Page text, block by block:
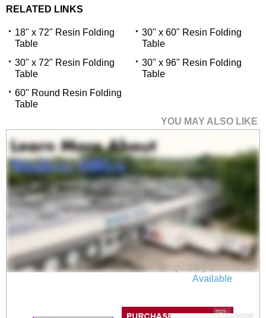
RELATED LINKS
18" x 72" Resin Folding
Table
30" x 60" Resin Folding
Table
30" x 72" Resin Folding
Table
30" x 96" Resin Folding
Table
60" Round Resin Folding
Table
YOU MAY ALSO LIKE
18" x 72" Resin
Folding Table
$469.00
Quantity Discounts
Available